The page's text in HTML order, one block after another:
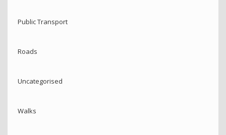
Public Transport
Roads
Uncategorised
Walks